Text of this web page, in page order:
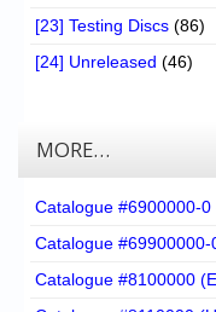
[23] Testing Discs (86)
[24] Unreleased (46)
MORE…
Catalogue #6900000-0
Catalogue
Catalogue #8100000